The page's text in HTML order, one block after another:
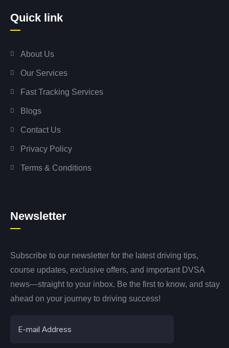
Quick link
About Us
Our Services
Fast Tracking Services
Blogs
Contact Us
Privacy Policy
Terms & Conditions
Newsletter
Subscribe to our newsletter for the latest driving tips,
course updates, exclusive offers, and important DVSA
news—straight to your inbox. Be the first to know, and stay
ahead on your journey to driving success!